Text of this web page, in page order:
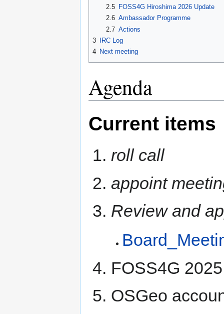
2.5
FOSS4G Hiroshima 2026 Update
2.6 Ambassador Programme
2.7 Actions
3
IRC Log
4 Next meeting
Agenda
Current items
roll call
appoint
Review and
FOSS4G
OSGeo